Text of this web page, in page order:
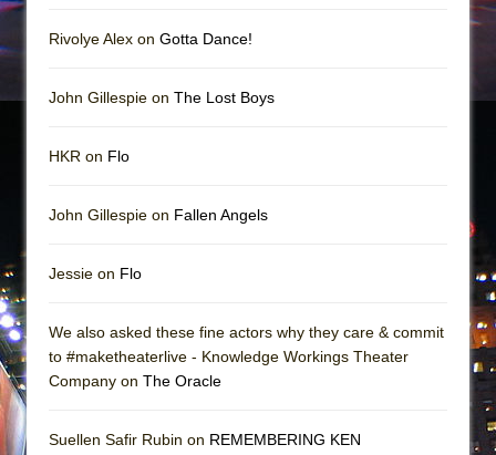
Rivolye Alex on Gotta Dance!
John Gillespie on The Lost Boys
HKR on Flo
John Gillespie on Fallen Angels
Jessie on Flo
We also asked these fine actors why they care & commit
to #maketheaterlive - Knowledge Workings Theater
Company on The Oracle
Suellen Safir Rubin on REMEMBERING KEN